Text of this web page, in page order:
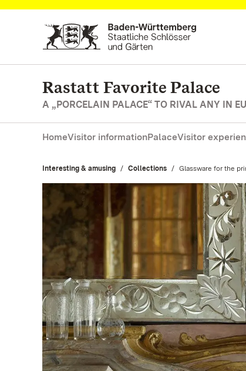
Navigate to main page
Rastatt Favorite Palace
A „PORCELAIN PALACE“ TO RIVAL ANY IN
HomeVisitor informationPalaceVisitor
Interesting & amusing Collections Current:
Glassware for the